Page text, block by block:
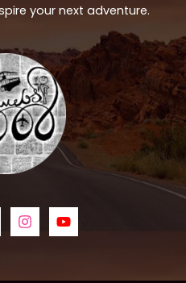
your next adventure.